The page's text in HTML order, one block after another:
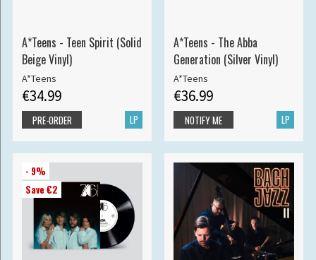
A*Teens - Teen Spirit (Solid
Beige Vinyl)
A*Teens
€34.99
LP
PRE-ORDER
A*Teens - The Abba
Generation (Silver Vinyl)
A*Teens
€36.99
LP
NOTIFY ME
- 9%
Save €2